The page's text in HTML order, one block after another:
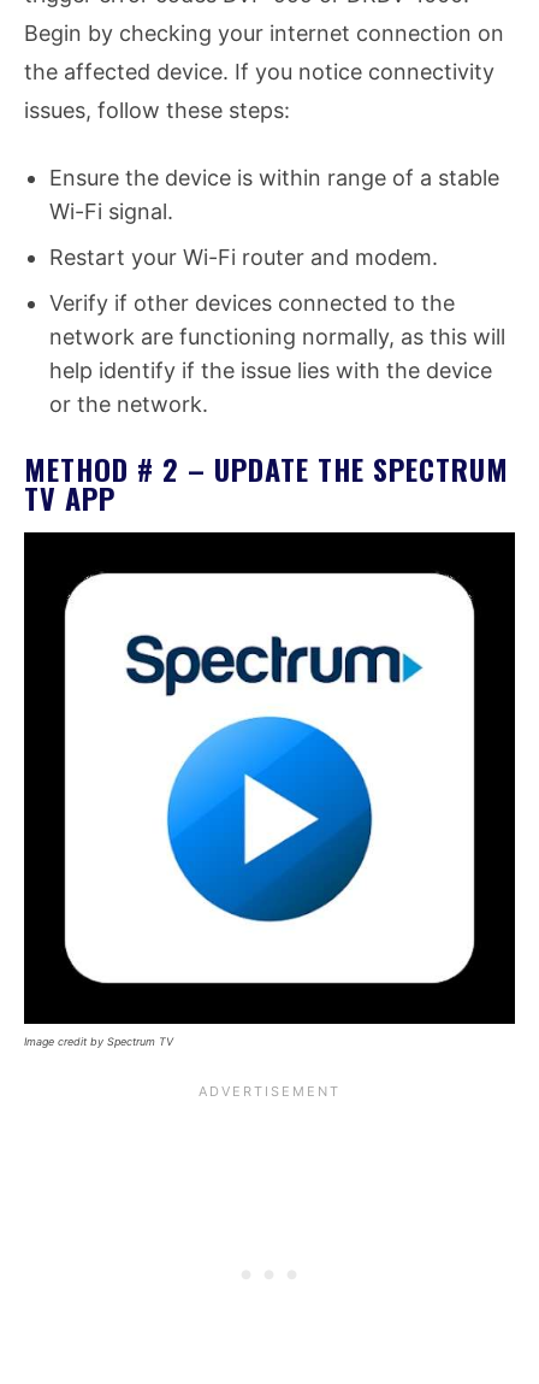
Begin by checking your internet connection on
the affected device. If you notice connectivity
issues, follow these steps:
Ensure the device is within range of a stable
Wi-Fi signal.
Restart your Wi-Fi router and modem.
Verify if other devices connected to the
network are functioning normally, as this will
help identify if the issue lies with the device
or the network.
METHOD # 2 – UPDATE THE SPECTRUM
TV APP
Image credit by Spectrum TV